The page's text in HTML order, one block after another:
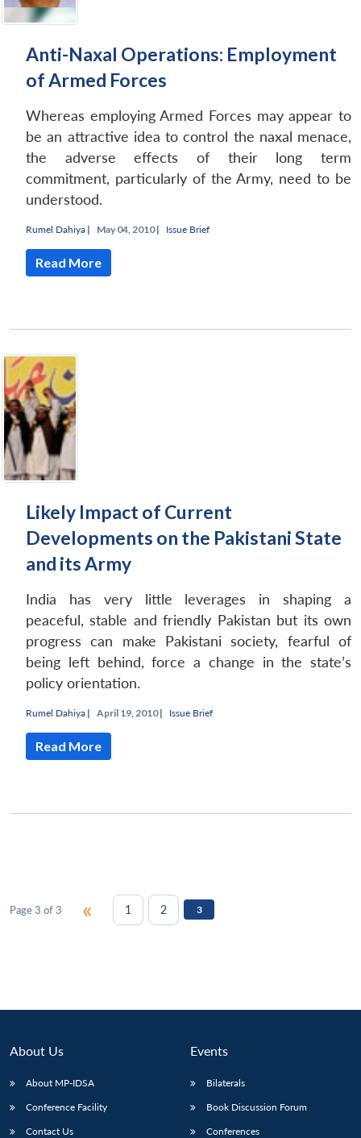
menu
Open
Anti-Naxal Operations: Employment
of Armed Forces
Whereas employing Armed Forces may appear to
be an attractive idea to control the naxal menace,
the adverse effects of their long term
commitment, particularly of the Army, need to be
understood.
Rumel Dahiya | May 04, 2010 | Issue Brief
Read More
Likely Impact of Current
Developments on the Pakistani State
and its Army
India has very little leverages in shaping a
peaceful, stable and friendly Pakistan but its own
progress can make Pakistani society, fearful of
being left behind, force a change in the state’s
policy orientation.
Rumel Dahiya | April 19, 2010 | Issue Brief
Read More
Page 3 of 3 « 1 2 3
About Us
About MP-IDSA
Conference Facility
Contact Us
Events
Bilaterals
Book Discussion Forum
Conferences